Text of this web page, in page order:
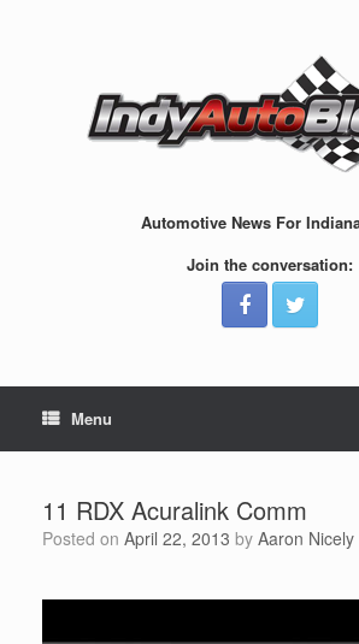
Automotive News For
Join the conversation:
Menu
11 RDX Acuralink Comm
Posted on April 22, 2013 by Aaron Nicely